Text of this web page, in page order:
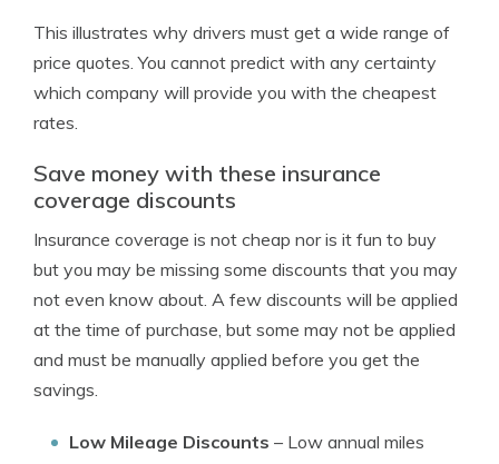
This illustrates why drivers must get a wide range of
price quotes. You cannot predict with any certainty
which company will provide you with the cheapest
rates.
Save money with these insurance
coverage discounts
Insurance coverage is not cheap nor is it fun to buy
but you may be missing some discounts that you may
not even know about. A few discounts will be applied
at the time of purchase, but some may not be applied
and must be manually applied before you get the
savings.
Low Mileage Discounts – Low annual miles